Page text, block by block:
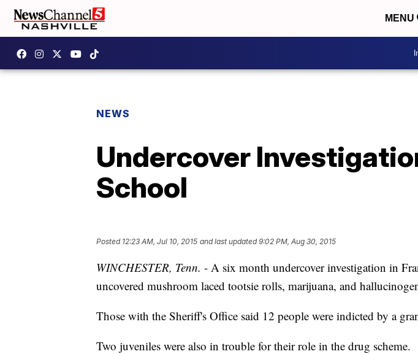
MENU
NEWS
Undercover
School
Posted 12:23 AM, Jul 10, 2015 and last updated 9:02 PM, Aug 30, 2015
WINCHESTER, Tenn. - A six month undercover investigation in
uncovered mushroom laced tootsie rolls, marijuana, and
Those with the Sheriff's Office said 12 people were indicted by a
Two juveniles were also in trouble for their role in the drug scheme.